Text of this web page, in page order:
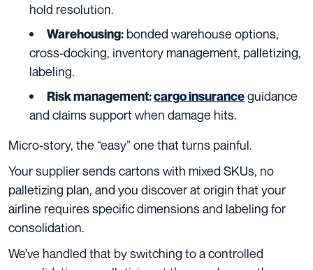
hold resolution.
Warehousing: bonded warehouse options,
cross-docking, inventory management, palletizing,
labeling.
Risk management:cargo insuranceguidance
and claims support when damage hits.
Micro-story, the “easy” one that turns painful.
Your supplier sends cartons with mixed SKUs, no
palletizing plan, and you discover at origin that your
airline requires specific dimensions and labeling for
consolidation.
We’ve handled that by switching to a controlled